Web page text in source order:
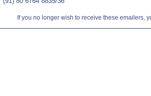
If you no longer wish to receive these emailers,